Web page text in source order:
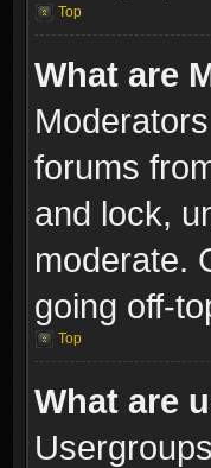
Top
What are
forums
and lock,
moderate.
going off-
Top
What are